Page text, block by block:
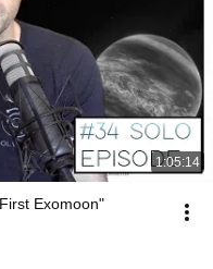
1:05:14
Exomoon"